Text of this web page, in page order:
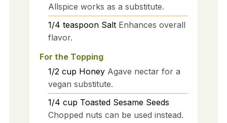
Allspice works as a substitute.
1/4 teaspoon Salt Enhances overall
flavor.
For the Topping
1/2 cup Honey Agave nectar for a
vegan substitute.
1/4 cup Toasted Sesame Seeds
Chopped nuts can be used instead.